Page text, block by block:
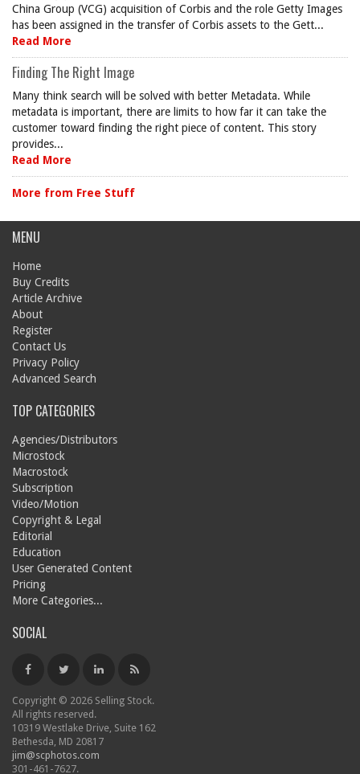
China Group (VCG) acquisition of Corbis and the role Getty Images
has been assigned in the transfer of Corbis assets to the Gett...
Read More
Finding The Right Image
Many think search will be solved with better Metadata. While
metadata is important, there are limits to how far it can take the
customer toward finding the right piece of content. This story
provides...
Read More
More from Free Stuff
MENU
Home
Buy Credits
Article Archive
About
Register
Contact Us
Privacy Policy
Advanced Search
TOP CATEGORIES
Agencies/Distributors
Microstock
Macrostock
Subscription
Video/Motion
Copyright & Legal
Editorial
Education
User Generated Content
Pricing
More Categories...
SOCIAL
Copyright © 2026 Selling Stock.
All rights reserved.
10319 Westlake Drive, Suite 162
Bethesda, MD 20817
jim@scphotos.com
301-461-7627.